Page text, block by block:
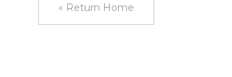
« Return Home